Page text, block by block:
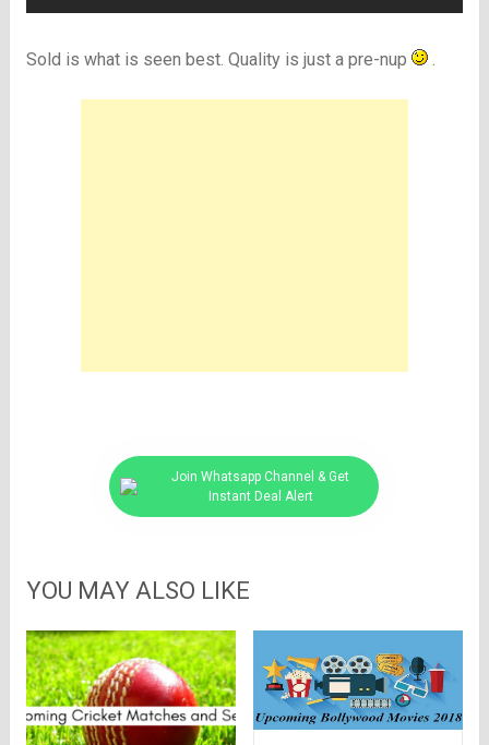
Sold is what is seen best. Quality is just a pre-nup .
Join Whatsapp Channel & Get
Instant Deal Alert
YOU MAY ALSO LIKE